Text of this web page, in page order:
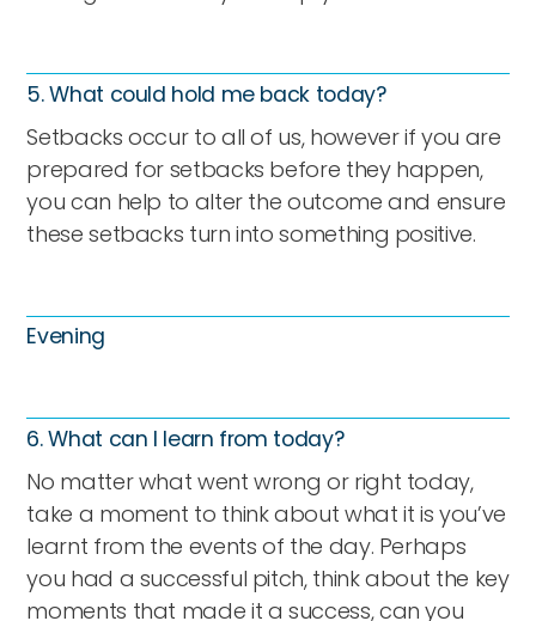
5. What could hold me back today?
Setbacks occur to all of us, however if you are
prepared for setbacks before they happen,
you can help to alter the outcome and ensure
these setbacks turn into something positive.
Evening
6. What can I learn from today?
No matter what went wrong or right today,
take a moment to think about what it is you’ve
learnt from the events of the day. Perhaps
you had a successful pitch, think about the key
moments that made it a success, can you